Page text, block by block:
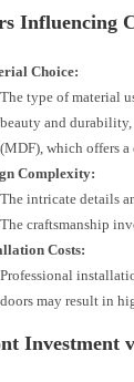
Influencing
Choice:
The type of material
beauty and durability,
(MDF), which offers
Complexity:
The intricate details
The craftsmanship
Costs:
Professional
doors may result in
Investment